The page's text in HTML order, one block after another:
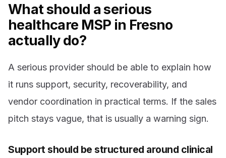
What should a serious
healthcare MSP in Fresno
actually do?
A serious provider should be able to explain how
it runs support, security, recoverability, and
vendor coordination in practical terms. If the sales
pitch stays vague, that is usually a warning sign.
Support should be structured around clinical